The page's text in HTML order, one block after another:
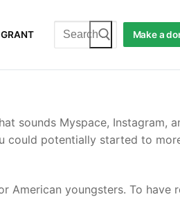
Search
for:
Make a
sounds Myspace, Instagram,
could potentially started to
American youngsters. To have